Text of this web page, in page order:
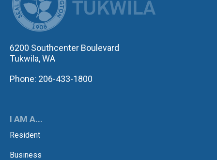
6200 Southcenter Boulevard
Tukwila, WA
Phone: 206-433-1800
I AM A...
Resident
Business